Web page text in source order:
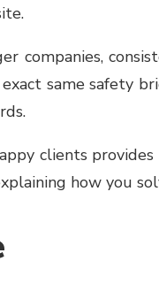
companies,
same safety
clients
how you